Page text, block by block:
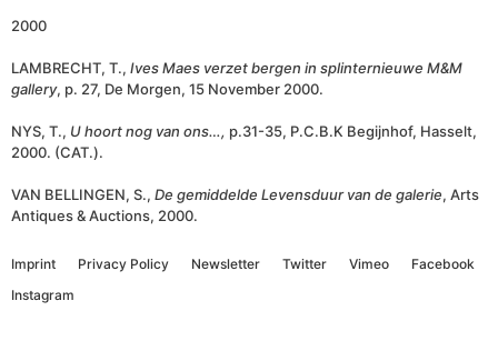
2000
LAMBRECHT, T., Ives Maes verzet bergen in splinternieuwe M&M
gallery, p. 27, De Morgen, 15 November 2000.
NYS, T., U hoort nog van ons…, p.31-35, P.C.B.K Begijnhof, Hasselt,
2000. (CAT.).
VAN BELLINGEN, S., De gemiddelde Levensduur van de galerie, Arts
Antiques & Auctions, 2000.
Imprint Privacy Policy Newsletter Twitter Vimeo
Facebook
Instagram